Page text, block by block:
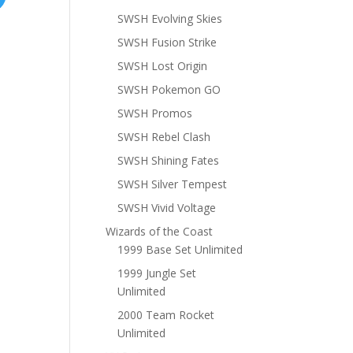
SWSH Evolving Skies
SWSH Fusion Strike
SWSH Lost Origin
SWSH Pokemon GO
SWSH Promos
SWSH Rebel Clash
SWSH Shining Fates
SWSH Silver Tempest
SWSH Vivid Voltage
Wizards of the Coast
1999 Base Set Unlimited
1999 Jungle Set
Unlimited
2000 Team Rocket
Unlimited